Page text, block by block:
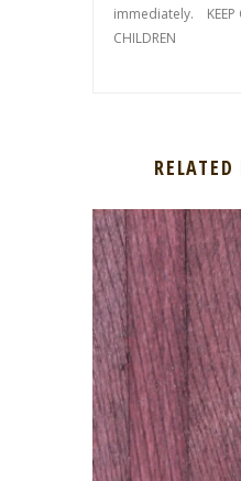
immediately. KEEP
CHILDREN